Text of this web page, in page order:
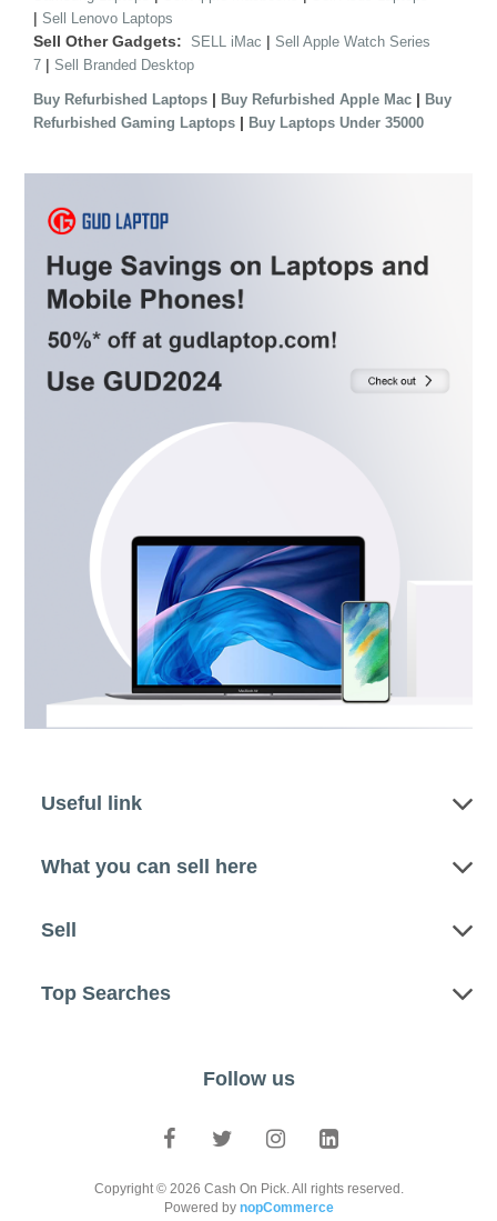
| Sell Lenovo Laptops
Sell Other Gadgets: SELL iMac | Sell Apple Watch Series
7 | Sell Branded Desktop
Buy Refurbished Laptops | Buy Refurbished Apple Mac | Buy
Refurbished Gaming Laptops | Buy Laptops Under 35000
Useful link
What you can sell here
Sell
Top Searches
Follow us
Copyright © 2026 Cash On Pick. All rights reserved.
Powered by nopCommerce